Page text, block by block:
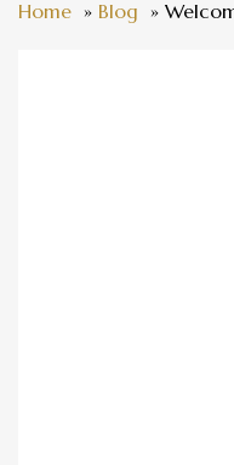
Home Blog